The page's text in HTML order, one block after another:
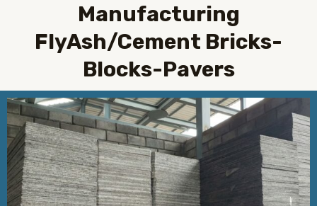
Manufacturing
FlyAsh/Cement Bricks-
Blocks-Pavers